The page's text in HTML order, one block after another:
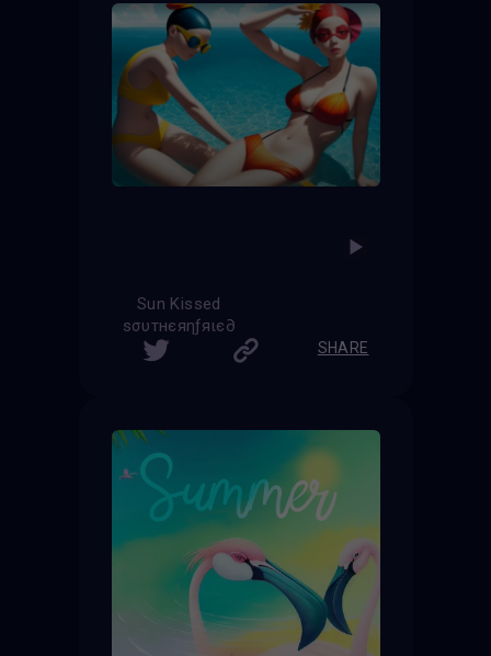
Sun Kissed
ѕσυтнєяηƒяιє∂
SHARE